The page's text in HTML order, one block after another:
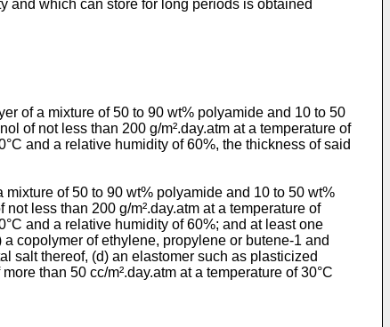
and which can store for long periods is obtained
of a mixture of 50 to 90 wt% polyamide and 10 to 50
of not less than 200 g/m².day.atm at a temperature of
and a relative humidity of 60%, the thickness of said
of 50 to 90 wt% polyamide and 10 to 50 wt%
less than 200 g/m².day.atm at a temperature of
and a relative humidity of 60%; and at least one
copolymer of ethylene, propylene or butene-1 and
salt thereof, (d) an elastomer such as plasticized
than 50 cc/m².day.atm at a temperature of 30°C